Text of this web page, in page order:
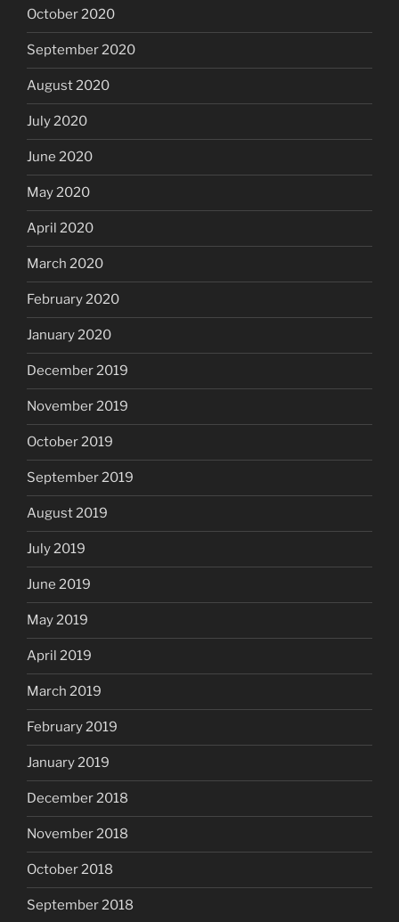
October 2020
September 2020
August 2020
July 2020
June 2020
May 2020
April 2020
March 2020
February 2020
January 2020
December 2019
November 2019
October 2019
September 2019
August 2019
July 2019
June 2019
May 2019
April 2019
March 2019
February 2019
January 2019
December 2018
November 2018
October 2018
September 2018